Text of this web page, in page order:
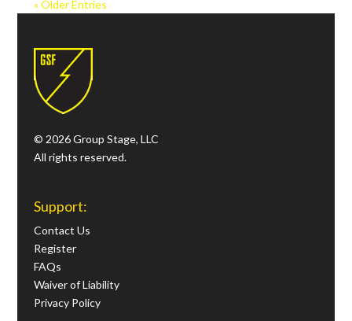
« Older Entries
© 2026 Group Stage, LLC
All rights reserved.
Support:
Contact Us
Register
FAQs
Waiver of Liability
Privacy Policy